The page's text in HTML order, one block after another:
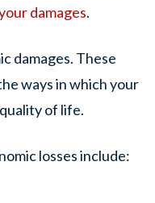
damages.
damages. These
ways in which your
of life.
losses include: